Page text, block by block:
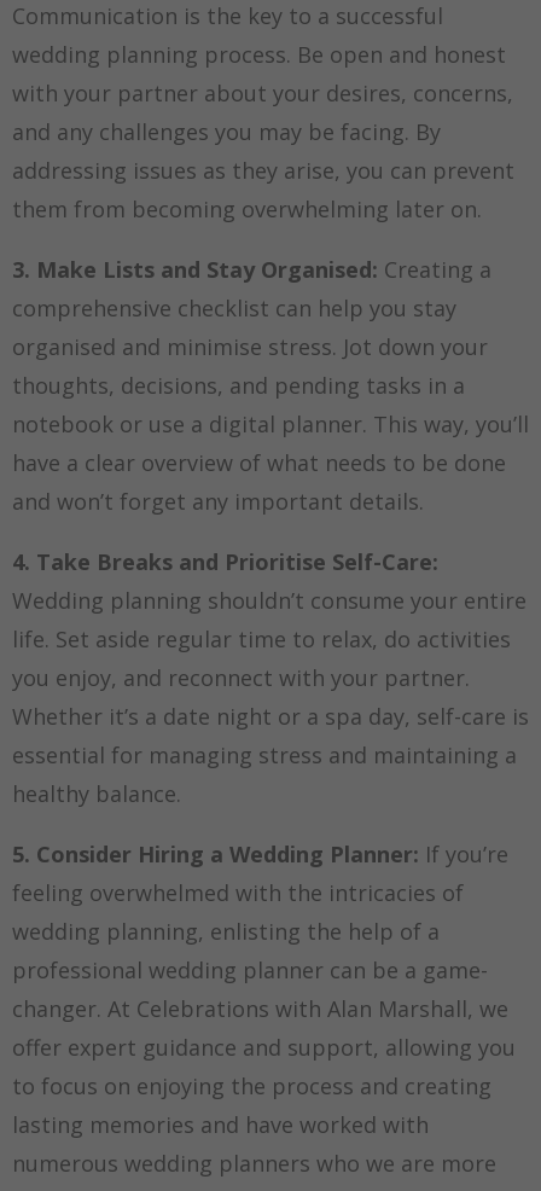
Communication is the key to a successful
wedding planning process. Be open and honest
with your partner about your desires, concerns,
and any challenges you may be facing. By
addressing issues as they arise, you can prevent
them from becoming overwhelming later on.
3. Make Lists and Stay Organised: Creating a
comprehensive checklist can help you stay
organised and minimise stress. Jot down your
thoughts, decisions, and pending tasks in a
notebook or use a digital planner. This way, you’ll
have a clear overview of what needs to be done
and won’t forget any important details.
4. Take Breaks and Prioritise Self-Care:
Wedding planning shouldn’t consume your entire
life. Set aside regular time to relax, do activities
you enjoy, and reconnect with your partner.
Whether it’s a date night or a spa day, self-care is
essential for managing stress and maintaining a
healthy balance.
5. Consider Hiring a Wedding Planner: If you’re
feeling overwhelmed with the intricacies of
wedding planning, enlisting the help of a
professional wedding planner can be a game-
changer. At Celebrations with Alan Marshall, we
offer expert guidance and support, allowing you
to focus on enjoying the process and creating
lasting memories and have worked with
numerous wedding planners who we are more